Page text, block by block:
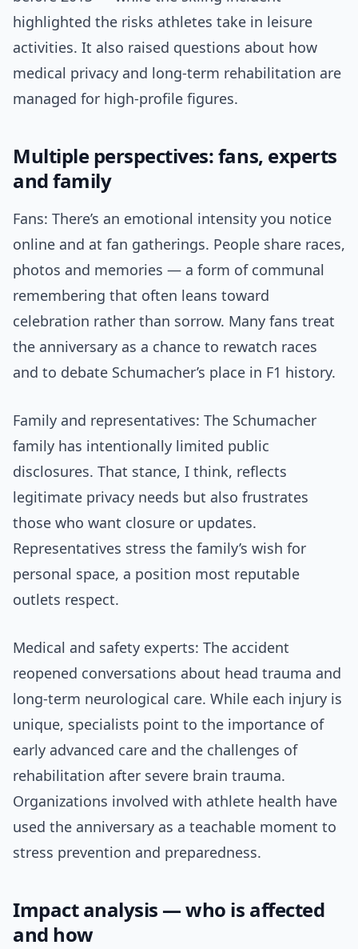
highlighted the risks athletes take in leisure
activities. It also raised questions about how
medical privacy and long-term rehabilitation are
managed for high-profile figures.
Multiple perspectives: fans, experts
and family
Fans: There’s an emotional intensity you notice
online and at fan gatherings. People share races,
photos and memories — a form of communal
remembering that often leans toward
celebration rather than sorrow. Many fans treat
the anniversary as a chance to rewatch races
and to debate Schumacher’s place in F1 history.
Family and representatives: The Schumacher
family has intentionally limited public
disclosures. That stance, I think, reflects
legitimate privacy needs but also frustrates
those who want closure or updates.
Representatives stress the family’s wish for
personal space, a position most reputable
outlets respect.
Medical and safety experts: The accident
reopened conversations about head trauma and
long-term neurological care. While each injury is
unique, specialists point to the importance of
early advanced care and the challenges of
rehabilitation after severe brain trauma.
Organizations involved with athlete health have
used the anniversary as a teachable moment to
stress prevention and preparedness.
Impact analysis — who is affected
and how